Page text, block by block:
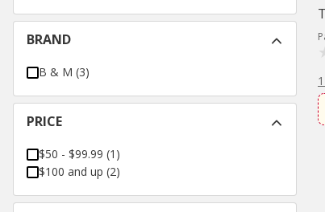
BRAND
B & M (3)
PRICE
$50 - $99.99 (1 )
$100 and up (2)